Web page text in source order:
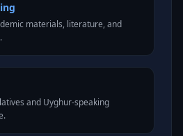
materials, literature, and
and Uyghur-speaking